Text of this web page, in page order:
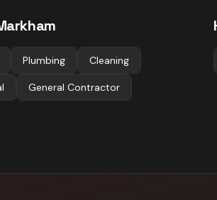
Plumbing Cleaning
General Contractor